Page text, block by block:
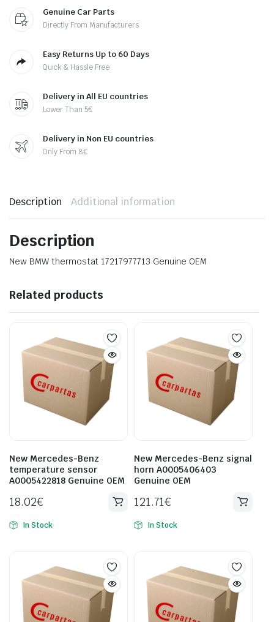
Genuine Car Parts
Directly From Manufacturers
Easy Returns Up to 60 Days
Quick & Hassle Free
Delivery in All EU countries
Lower Than 5€
Delivery in Non EU countries
Only From 8€
Description Additional information
Description
New BMW thermostat 17217977713 Genuine OEM
Related products
New Mercedes-Benz
temperature sensor
A0005422818 Genuine OEM
18.02€
In Stock
New Mercedes-Benz signal
horn A0005406403
Genuine OEM
121.71€
In Stock